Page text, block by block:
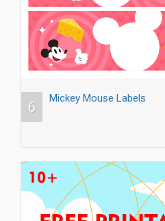
6
Mickey Mouse Labels